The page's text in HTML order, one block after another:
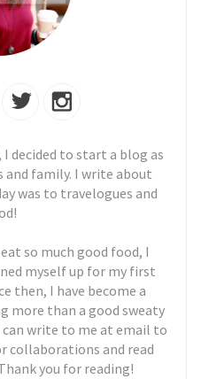
I decided to start a blog as
and family. I write about
was to travelogues and
so much good food, I
myself up for my first
then, I have become a
more than a good sweaty
can write to me at email to
collaborations and read
you for reading!